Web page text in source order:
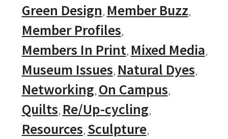
Green Design Member Buzz
Member Profiles
Members In Print Mixed Media
Museum Issues Natural Dyes
Networking On Campus
Quilts Re/Up-cycling
Resources Sculpture